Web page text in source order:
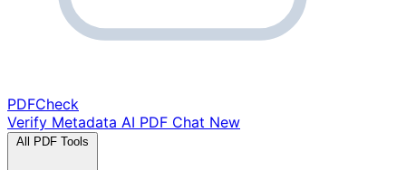
PDFCheck
Verify Metadata AI PDF Chat New
All PDF Tools